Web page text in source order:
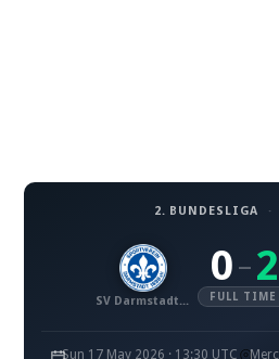
2. BUNDESLIGA ·
SV Darmstadt 98
0 – 2
FULL TIME
Sun 17 May 2026 · 13:30 UTC